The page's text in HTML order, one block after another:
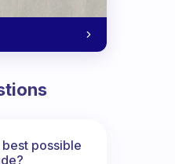
possible